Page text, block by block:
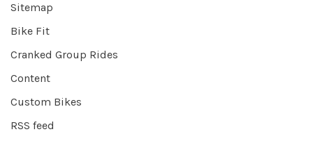
Sitemap
Bike Fit
Cranked Group Rides
Content
Custom Bikes
RSS feed